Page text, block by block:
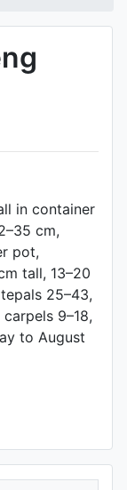
in container
cm,
pot,
tall, 13–20
25–43,
9–18,
to August